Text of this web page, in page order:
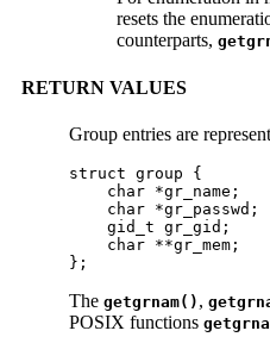
resets the
counterparts,
RETURN VALUES
Group entries are
struct group {
char *gr_name;
char *gr_passwd;
gid_t gr_gid;
char **gr_mem;
};
The getgrnam() ,
POSIX functions